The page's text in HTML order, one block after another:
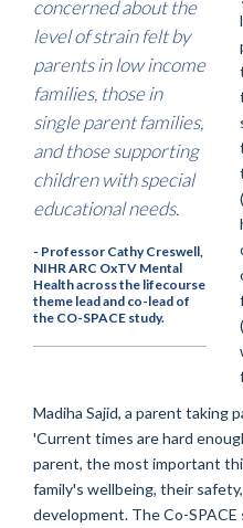
concerned about the
level of strain felt by
parents in low income
families, those in
single parent families,
and those supporting
children with special
educational needs.
- Professor Cathy Creswell,
NIHR ARC OxTV Mental
Health across the lifecourse
theme lead and co-lead of
the CO-SPACE study.
Madiha Sajid, a parent taking
'Current times are hard
parent, the most important
family's wellbeing, their
development. The Co-